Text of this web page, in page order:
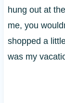
hung out at
me, you
shopped a
was my